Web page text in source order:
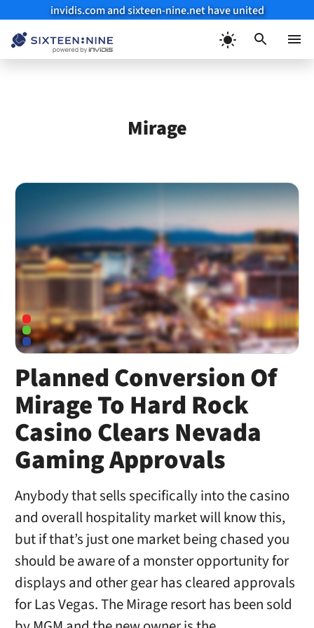
invidis.com and sixteen-nine.net have united
Mirage
Planned Conversion Of
Mirage To Hard Rock
Casino Clears Nevada
Gaming Approvals
Anybody that sells specifically into the casino
and overall hospitality market will know this,
but if that’s just one market being chased you
should be aware of a monster opportunity for
displays and other gear has cleared approvals
for Las Vegas. The Mirage resort has been sold